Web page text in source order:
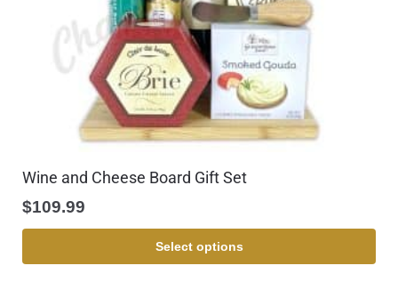
Wine and Cheese Board Gift Set
$109.99
Select options